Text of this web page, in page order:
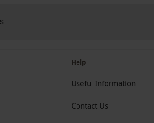
Help
Useful Information
Contact Us